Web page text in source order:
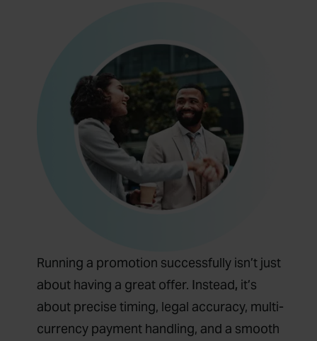
Running a promotion successfully isn’t just
about having a great offer. Instead, it’s
about precise timing, legal accuracy, multi-
currency payment handling, and a smooth